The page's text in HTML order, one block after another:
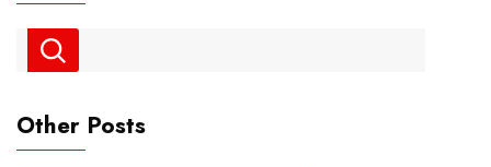
Other Posts